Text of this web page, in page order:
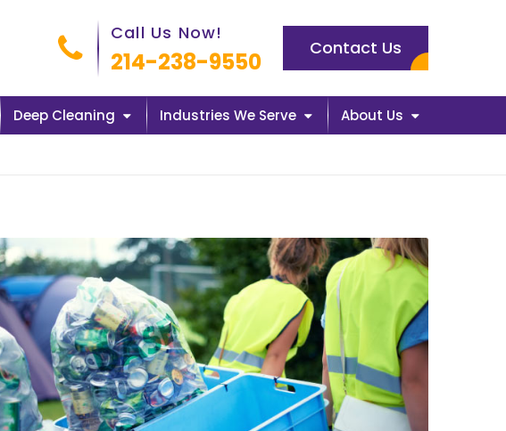
Call us now icon
Call Us Now!
214-238-9550 Contact Us
Deep Cleaning Industries We Serve About Us